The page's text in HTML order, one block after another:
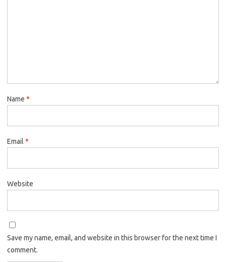
Name *
Email *
Website
Save my name, email, and website in this browser for the next time I
comment.